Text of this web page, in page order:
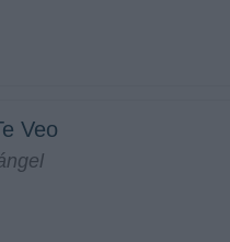
Veo